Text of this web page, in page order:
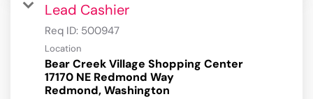
Lead Cashier
Req ID: 500947
Location
Bear Creek Village Shopping Center
17170 NE Redmond Way
Redmond, Washington